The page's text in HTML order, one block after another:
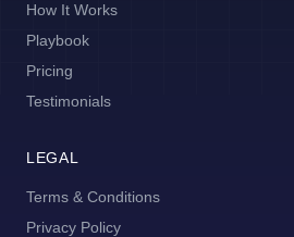
How It Works
Playbook
Pricing
Testimonials
LEGAL
Terms & Conditions
Privacy Policy